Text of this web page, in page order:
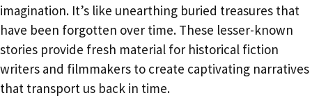
imagination. It’s like unearthing buried treasures that
have been forgotten over time. These lesser-known
stories provide fresh material for historical fiction
writers and filmmakers to create captivating narratives
that transport us back in time.